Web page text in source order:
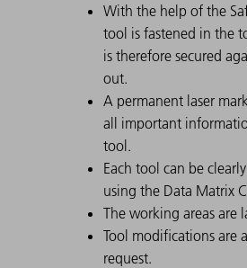
With the help of the
tool is fastened in the
is therefore secured
out.
A permanent laser
all important
tool.
Each tool can be
using the Data Matrix
The working areas are
Tool modifications are
request.